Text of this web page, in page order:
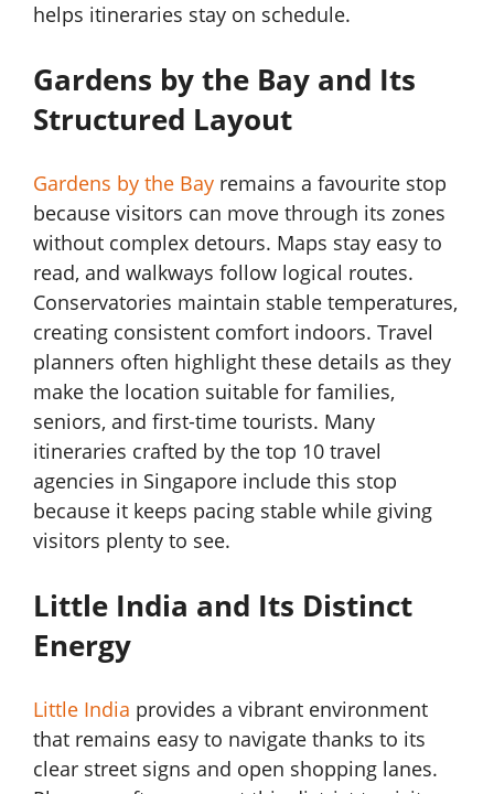
helps itineraries stay on schedule.
Gardens by the Bay and Its
Structured Layout
Gardens by the Bay remains a favourite stop
because visitors can move through its zones
without complex detours. Maps stay easy to
read, and walkways follow logical routes.
Conservatories maintain stable temperatures,
creating consistent comfort indoors. Travel
planners often highlight these details as they
make the location suitable for families,
seniors, and first-time tourists. Many
itineraries crafted by the top 10 travel
agencies in Singapore include this stop
because it keeps pacing stable while giving
visitors plenty to see.
Little India and Its Distinct
Energy
Little India provides a vibrant environment
that remains easy to navigate thanks to its
clear street signs and open shopping lanes.